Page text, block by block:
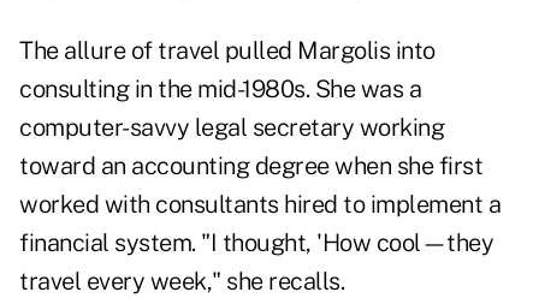
The allure of travel pulled Margolis into
consulting in the mid-1980s. She was a
computer-savvy legal secretary working
toward an accounting degree when she first
worked with consultants hired to implement a
financial system. "I thought, 'How cool—they
travel every week," she recalls.